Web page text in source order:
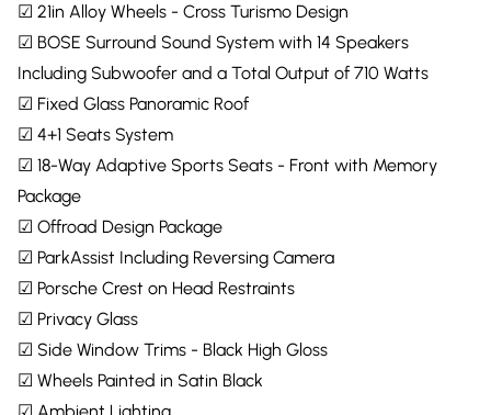
☑ 21in Alloy Wheels - Cross Turismo Design
☑ BOSE Surround Sound System with 14 Speakers
Including Subwoofer and a Total Output of 710 Watts
☑ Fixed Glass Panoramic Roof
☑ 4+1 Seats System
☑ 18-Way Adaptive Sports Seats - Front with Memory
Package
☑ Offroad Design Package
☑ ParkAssist Including Reversing Camera
☑ Porsche Crest on Head Restraints
☑ Privacy Glass
☑ Side Window Trims - Black High Gloss
☑ Wheels Painted in Satin Black